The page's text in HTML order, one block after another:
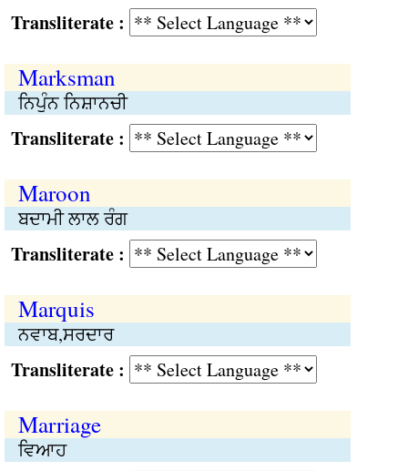
:
Marksman
ਨਿਪੁੰਨ ਨਿਸ਼ਾਨਚੀ
:
Maroon
ਬਦਾਮੀ ਲਾਲ ਰੰਗ
:
Marquis
ਨਵਾਬ,ਸਰਦਾਰ
:
Marriage
ਵਿਆਹ